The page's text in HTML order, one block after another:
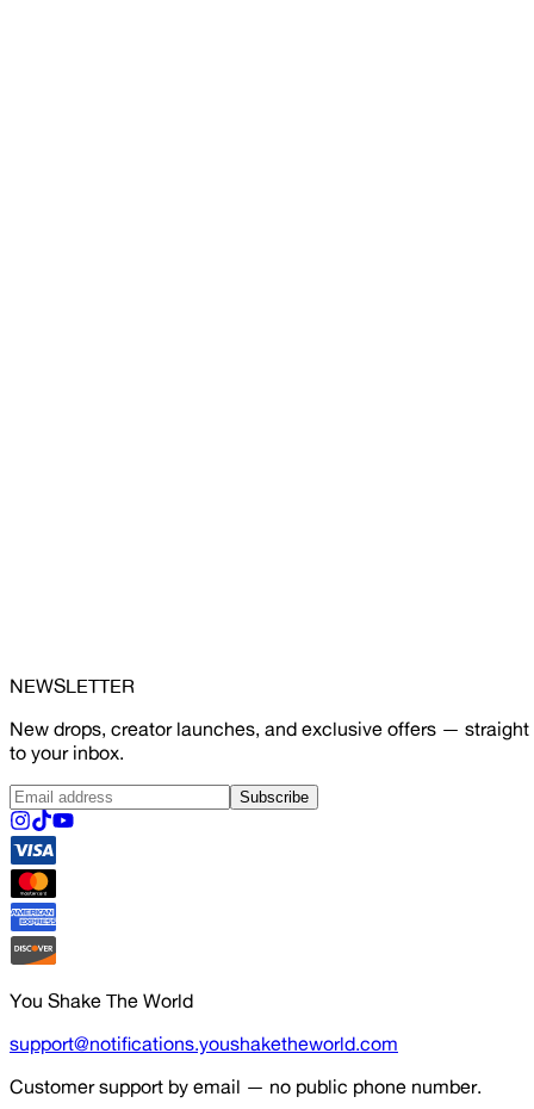
NEWSLETTER
New drops, creator launches, and exclusive offers — straight
to your inbox.
Subscribe
You Shake The World
support@notifications.youshaketheworld.com
Customer support by email — no public phone number.